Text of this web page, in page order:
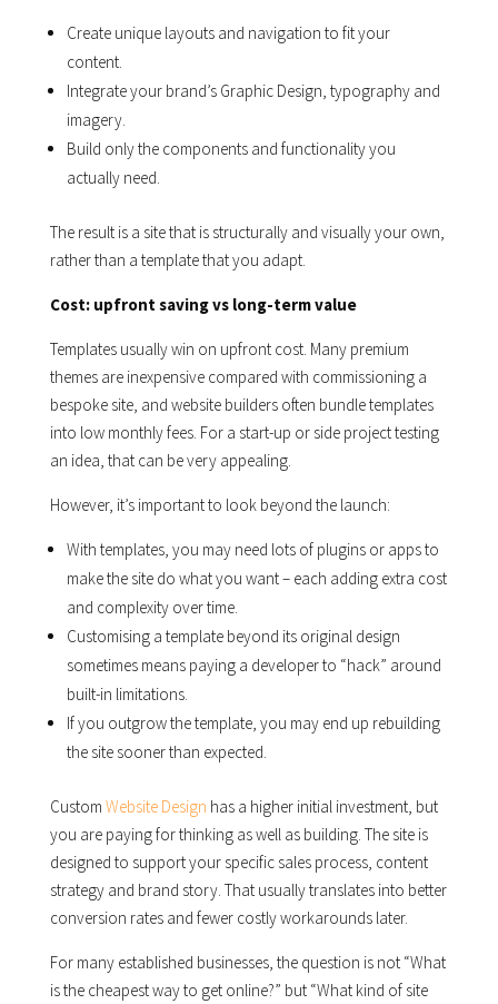
Create unique layouts and navigation to fit your
content.
Integrate your brand’s Graphic Design, typography and
imagery.
Build only the components and functionality you
actually need.
The result is a site that is structurally and visually your own,
rather than a template that you adapt.
Cost: upfront saving vs long-term value
Templates usually win on upfront cost. Many premium
themes are inexpensive compared with commissioning a
bespoke site, and website builders often bundle templates
into low monthly fees. For a start-up or side project testing
an idea, that can be very appealing.
However, it’s important to look beyond the launch:
With templates, you may need lots of plugins or apps to
make the site do what you want – each adding extra cost
and complexity over time.
Customising a template beyond its original design
sometimes means paying a developer to “hack” around
built-in limitations.
If you outgrow the template, you may end up rebuilding
the site sooner than expected.
Custom Website Design has a higher initial investment, but
you are paying for thinking as well as building. The site is
designed to support your specific sales process, content
strategy and brand story. That usually translates into better
conversion rates and fewer costly workarounds later.
For many established businesses, the question is not “What
is the cheapest way to get online?” but “What kind of site